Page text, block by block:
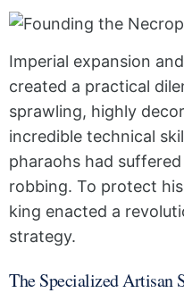
Imperial expansion
created a practical
sprawling, highly
incredible technical
pharaohs had
robbing. To protect
king enacted a
strategy.
The Specialized Artisan